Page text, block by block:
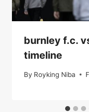
burnley f.c.
timeline
By Royking Niba